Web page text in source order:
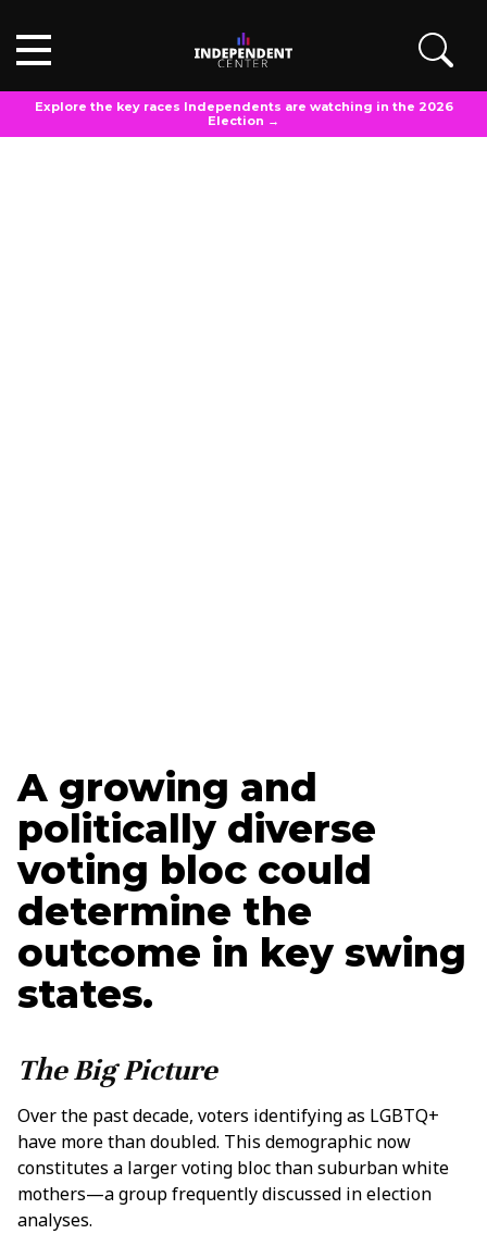
Explore the key races Independents are watching in the 2026
Election →
A growing and
politically diverse
voting bloc could
determine the
outcome in key swing
states.
The Big Picture
Over the past decade, voters identifying as LGBTQ+
have more than doubled. This demographic now
constitutes a larger voting bloc than suburban white
mothers—a group frequently discussed in election
analyses.